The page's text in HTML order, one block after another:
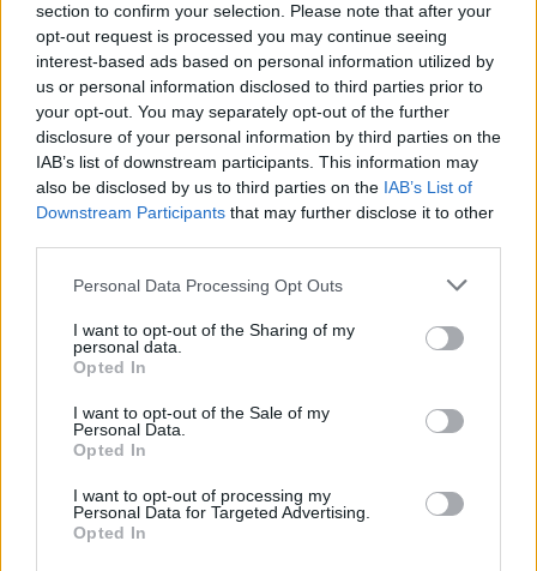
section to confirm your selection. Please note that after your
opt-out request is processed you may continue seeing
interest-based ads based on personal information utilized by
us or personal information disclosed to third parties prior to
your opt-out. You may separately opt-out of the further
disclosure of your personal information by third parties on the
IAB’s list of downstream participants. This information may
also be disclosed by us to third parties on the IAB’s List of
Downstream Participants that may further disclose it to other
Personal Data Processing Opt Outs
I want to opt-out of the Sharing of my
personal data.
Opted In
I want to opt-out of the Sale of my
Personal Data.
Opted In
I want to opt-out of processing my
Personal Data for Targeted Advertising.
Opted In
Missile Command players also enjoy: See All
Top Scores
Today This Week This Month